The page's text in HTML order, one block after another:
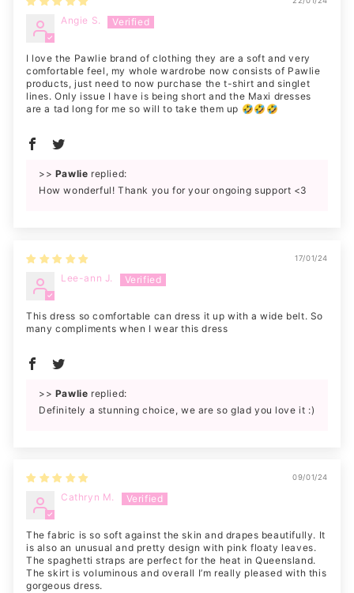
Angie S.
I love the Pawlie brand of clothing they are a soft and very
comfortable feel, my whole wardrobe now consists of Pawlie
products, just need to now purchase the t-shirt and singlet
lines. Only issue I have is being short and the Maxi dresses
are a tad long for me so will to take them up 🤣🤣🤣
>> Pawlie replied:
How wonderful! Thank you for your ongoing support <3
17/01/24
Lee-ann J.
This dress so comfortable can dress it up with a wide belt. So
many compliments when I wear this dress
>> Pawlie replied:
Definitely a stunning choice, we are so glad you love it :)
09/01/24
Cathryn M.
The fabric is so soft against the skin and drapes beautifully. It
is also an unusual and pretty design with pink floaty leaves.
The spaghetti straps are perfect for the heat in Queensland.
The skirt is voluminous and overall I’m really pleased with this
gorgeous dress.